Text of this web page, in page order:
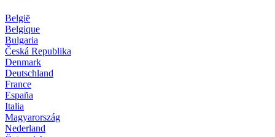
België
Belgique
Bulgaria
Česká Republika
Denmark
Deutschland
France
España
Italia
Magyarország
Nederland